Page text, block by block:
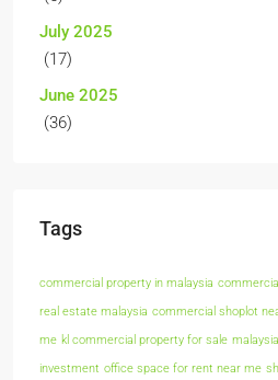
July 2025
(17)
June 2025
(36)
Tags
commercial property in malaysia
real estate malaysia commercial shoplot
me kl commercial property for sale
investment office space for rent near me